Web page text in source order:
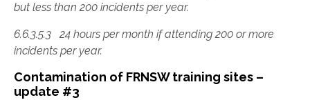
but less than 200 incidents per year.
6.6.3.5.3 24 hours per month if attending 200 or more
incidents per year.
Contamination of FRNSW training sites –
update #3